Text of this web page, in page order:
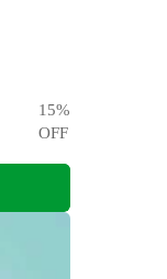
15%
OFF